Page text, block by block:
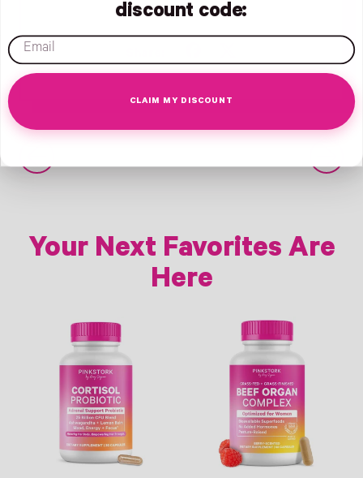
on
on
Twitter)
Your Next Favorites Are
Here
discount code:
email
CLAIM MY DISCOUNT